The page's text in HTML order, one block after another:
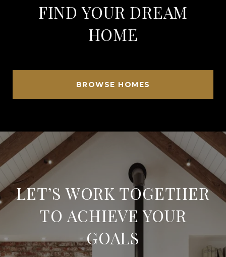
FIND YOUR DREAM
HOME
BROWSE HOMES
LET’S WORK TOGETHER
TO ACHIEVE YOUR
GOALS